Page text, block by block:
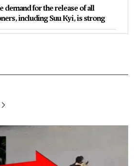
demand for the release of all
including Suu Kyi, is strong